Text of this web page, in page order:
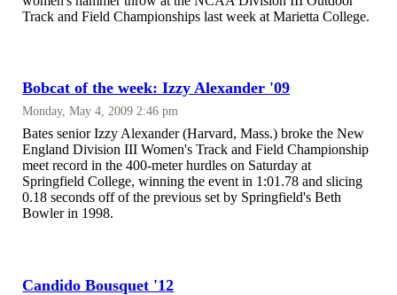
Track and Field Championships last week at Marietta College.
Bobcat of the week: Izzy Alexander '09
Monday, May 4, 2009 2:46 pm
Bates senior Izzy Alexander (Harvard, Mass.) broke the New
England Division III Women's Track and Field Championship
meet record in the 400-meter hurdles on Saturday at
Springfield College, winning the event in 1:01.78 and slicing
0.18 seconds off of the previous set by Springfield's Beth
Bowler in 1998.
Candido Bousquet '12